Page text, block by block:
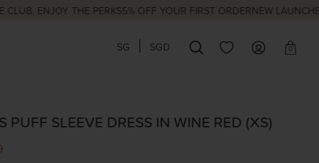
THE PERKS5% OFF YOUR FIRST ORDER NEW LAUNCHES
SG SGD 0
PUFF SLEEVE DRESS IN WINE RED (XS)